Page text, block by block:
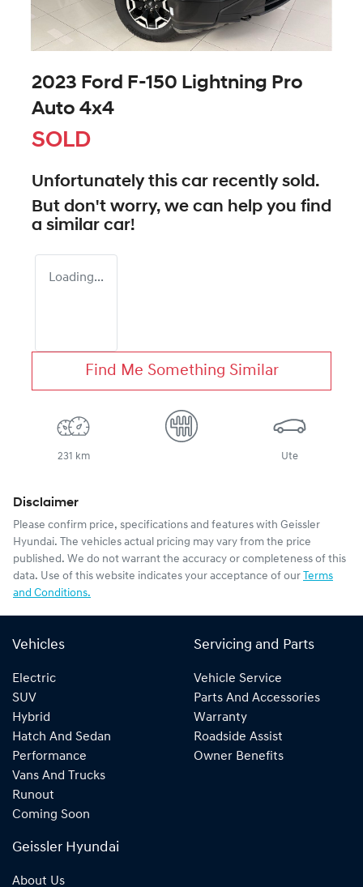
2023 Ford F-150 Lightning Pro
Auto 4x4
SOLD
Unfortunately this car recently sold.
But don't worry, we can help you find
a similar car!
Loading...
Find Me Something Similar
231 km Ute
Disclaimer
Please confirm price, specifications and features with Geissler
Hyundai. The vehicles actual pricing may vary from the price
published. We do not warrant the accuracy or completeness of this
data. Use of this website indicates your acceptance of our Terms
and Conditions.
Vehicles
Electric
SUV
Hybrid
Hatch And Sedan
Performance
Vans And Trucks
Runout
Coming Soon
Servicing and Parts
Vehicle Service
Parts And Accessories
Warranty
Roadside Assist
Owner Benefits
Geissler Hyundai
About Us